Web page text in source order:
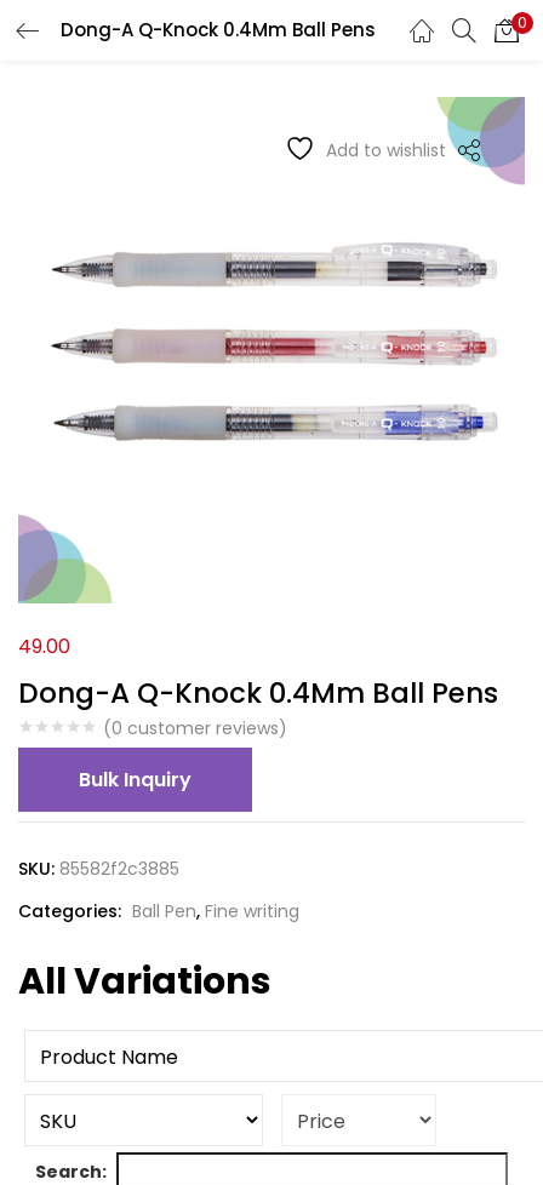
Dong-A Q-Knock 0.4Mm Ball Pens 0
LOGIN REGISTER
Remember me
Login
Add to wishlist
Dong-A Q-Knock 0.4Mm Ball Pens
(0 customer reviews)
49.00
Bulk Inquiry
SKU: 85582f2c3885
Categories: Ball Pen, Fine writing
All Variations
Search: